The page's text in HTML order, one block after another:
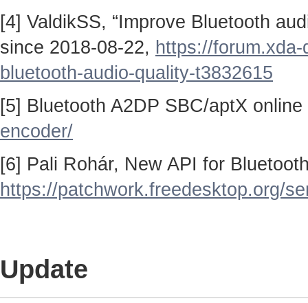
[4] ValdikSS, “Improve Bluetooth
since 2018-08-22, https://
bluetooth-audio-quality-t3832615
[5] Bluetooth A2DP SBC/aptX
encoder/
[6] Pali Rohár, New API for
https://patchwork.freedesktop.org/
Update